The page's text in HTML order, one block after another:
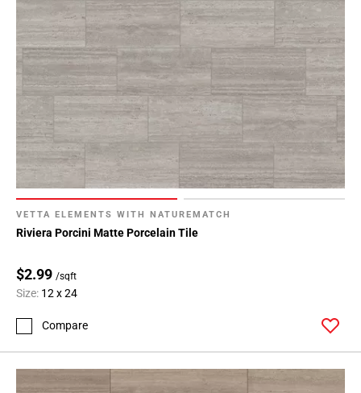
VETTA ELEMENTS WITH NATUREMATCH
Riviera Porcini Matte Porcelain Tile
$2.99 /sqft
Size: 12 x 24
Compare